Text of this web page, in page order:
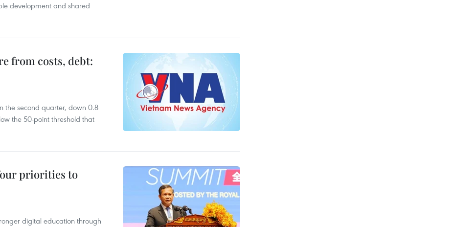
development and shared
from costs, debt:
the second quarter, down 0.8
the 50-point threshold that
priorities to
digital education through